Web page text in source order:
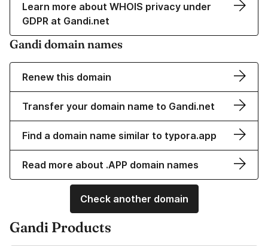
Learn more about WHOIS privacy under
GDPR at Gandi.net
Gandi domain names
Renew this domain
Transfer your domain name to Gandi.net
Find a domain name similar to typora.app
Read more about .APP domain names
Check another domain
Gandi Products